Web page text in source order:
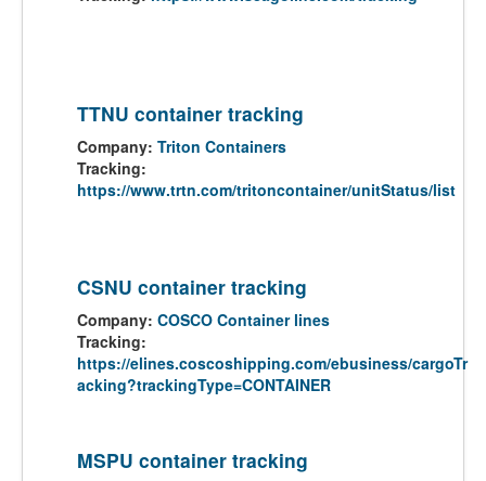
TTNU container tracking
Company: Triton Containers
Tracking:
https://www.trtn.com/tritoncontainer/unitStatus/list
CSNU container tracking
Company: COSCO Container lines
Tracking:
https://elines.coscoshipping.com/ebusiness/cargoTr
acking?trackingType=CONTAINER
MSPU container tracking